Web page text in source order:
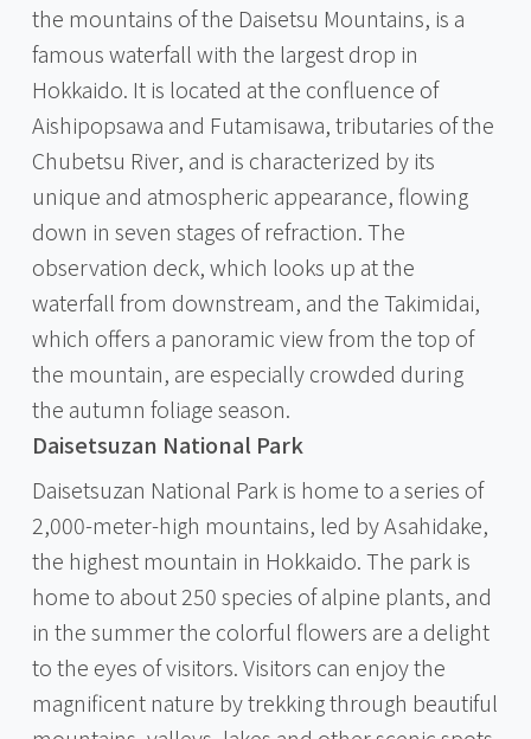
the mountains of the Daisetsu Mountains, is a
famous waterfall with the largest drop in
Hokkaido. It is located at the confluence of
Aishipopsawa and Futamisawa, tributaries of the
Chubetsu River, and is characterized by its
unique and atmospheric appearance, flowing
down in seven stages of refraction. The
observation deck, which looks up at the
waterfall from downstream, and the Takimidai,
which offers a panoramic view from the top of
the mountain, are especially crowded during
the autumn foliage season.
Daisetsuzan National Park
Daisetsuzan National Park is home to a series of
2,000-meter-high mountains, led by Asahidake,
the highest mountain in Hokkaido. The park is
home to about 250 species of alpine plants, and
in the summer the colorful flowers are a delight
to the eyes of visitors. Visitors can enjoy the
magnificent nature by trekking through beautiful